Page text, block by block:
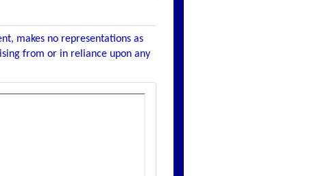
makes no representations as
from or in reliance upon any